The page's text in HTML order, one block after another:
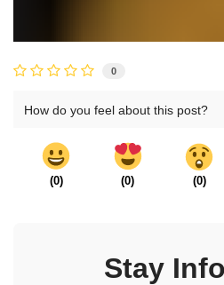
0
How do you feel about this post?
(0) (0) (0)
Stay